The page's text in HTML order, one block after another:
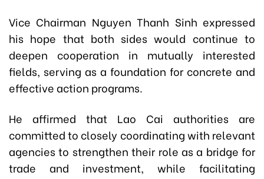
Vice Chairman Nguyen Thanh Sinh expressed
his hope that both sides would continue to
deepen cooperation in mutually interested
fields, serving as a foundation for concrete and
effective action programs.
He affirmed that Lao Cai authorities are
committed to closely coordinating with relevant
agencies to strengthen their role as a bridge for
trade and investment, while facilitating